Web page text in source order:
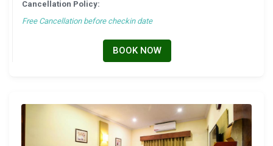
Cancellation Policy:
Free Cancellation before checkin date
BOOK NOW